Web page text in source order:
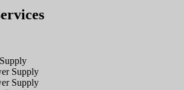
Supply
Supply